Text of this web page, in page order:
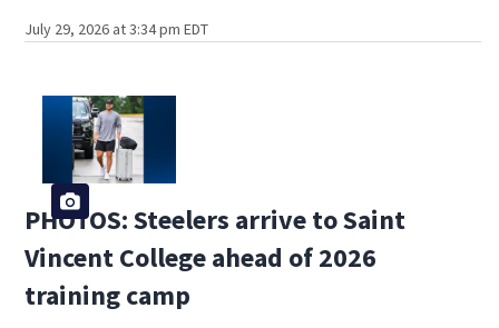
July 29, 2026 at 3:34 pm EDT
PHOTOS: Steelers arrive to Saint
Vincent College ahead of 2026
training camp